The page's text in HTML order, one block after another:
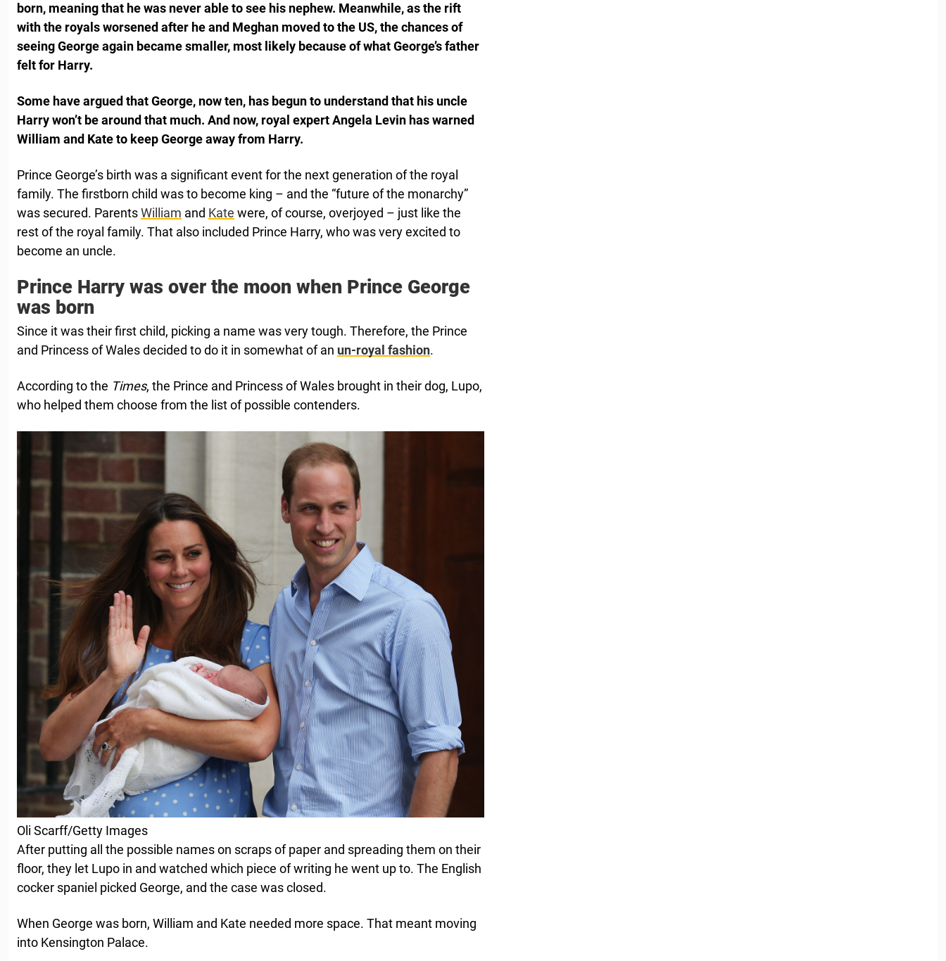
born, meaning that he was never able to see his nephew. Meanwhile, as the rift
with the royals worsened after he and Meghan moved to the US, the chances of
seeing George again became smaller, most likely because of what George’s father
felt for Harry.
Some have argued that George, now ten, has begun to understand that his uncle
Harry won’t be around that much. And now, royal expert Angela Levin has warned
William and Kate to keep George away from Harry.
Prince George’s birth was a significant event for the next generation of the royal
family. The firstborn child was to become king – and the “future of the monarchy”
was secured. ParentsWilliam and Kate were, of course, overjoyed – just like the
rest of the royal family. That also included Prince Harry, who was very excited to
become an uncle.
Prince Harry was over the moon when Prince George
was born
Since it was their first child, picking a name was very tough. Therefore, the Prince
and Princess of Wales decided to do it in somewhat of an un-royal fashion.
According to the Times, the Prince and Princess of Wales brought in their dog, Lupo,
who helped them choose from the list of possible contenders.
Oli Scarff/Getty Images
After putting all the possible names on scraps of paper and spreading them on their
floor, they let Lupo in and watched which piece of writing he went up to. The English
cocker spaniel picked George, and the case was closed.
When George was born, William and Kate needed more space. That meant moving
into Kensington Palace.